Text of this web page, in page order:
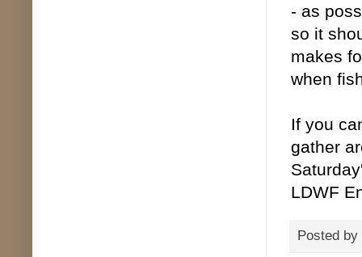
- as
so it
makes
when
If you
gather
LDWF
Posted by